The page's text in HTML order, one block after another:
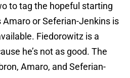
to tag the hopeful starting
Amaro or Seferian-Jenkins is
Fiedorowitz is a
he’s not as good. The
Amaro, and Seferian-